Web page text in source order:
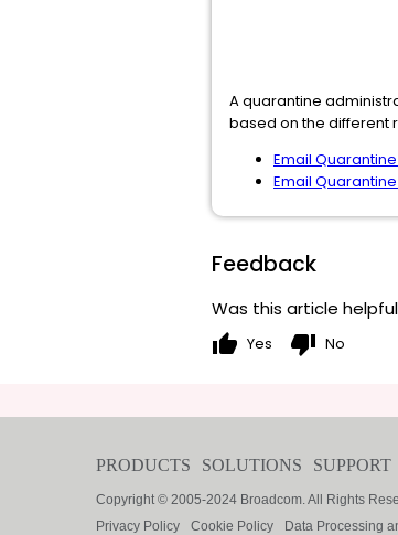
A quarantine
based on the different
Email
Email Quarantine
Feedback
Was this article
thumb_up Yes thumb_down No